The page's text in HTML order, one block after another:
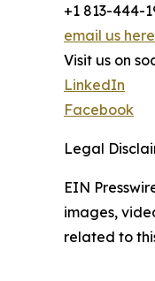
+1 813-444-
email us here
Visit us on
LinkedIn
Facebook
Legal
EIN
images,
related to